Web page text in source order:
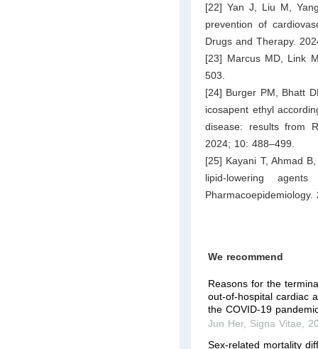
[22] Yan J, Liu M,
prevention of
Drugs and Therapy.
[23] Marcus MD, Link
503.
[24] Burger PM, Bhatt
icosapent ethyl
disease: results from
2024; 10: 488–499.
[25] Kayani T, Ahmad
lipid-lowering
We recommend
Reasons for the
out-of-hospital cardiac
the COVID-19
Jun Her, Signa Vitae
Sex-related mortality